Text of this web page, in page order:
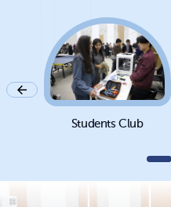
Students Club